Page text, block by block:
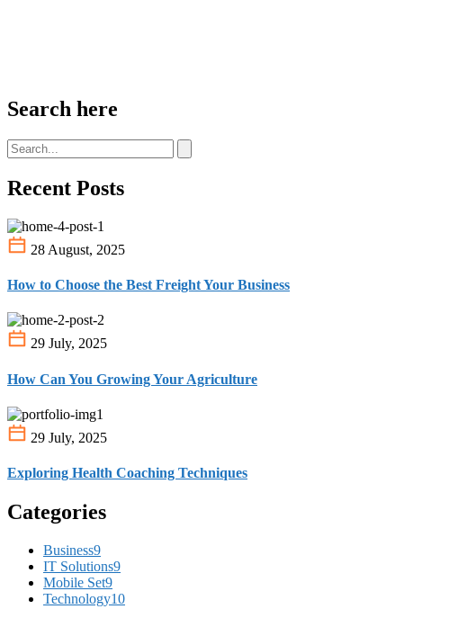
Search here
Recent Posts
28 August, 2025
How to Choose the Best Freight Your Business
29 July, 2025
How Can You Growing Your Agriculture
29 July, 2025
Exploring Health Coaching Techniques
Categories
Business9
IT Solutions9
Mobile Set9
Technology10